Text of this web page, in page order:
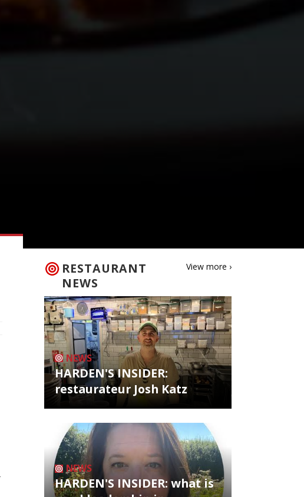
RESTAURANT
NEWS
View more ›
NEWS
HARDEN'S INSIDER:
restaurateur Josh Katz
NEWS
HARDEN'S INSIDER: what is